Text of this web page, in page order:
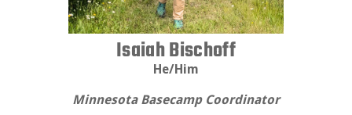
Isaiah Bischoff
He/Him
Minnesota Basecamp Coordinator